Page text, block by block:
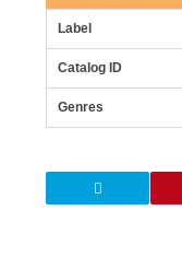
Label
Catalog ID
Genres